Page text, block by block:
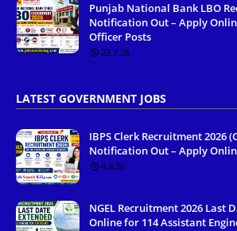
Punjab National Bank LBO
Notification Out – Apply
Officer Posts
22.7.26
LATEST GOVERNMENT JOBS
IBPS Clerk Recruitment 2026
Notification Out – Apply
4.8.26
NGEL Recruitment 2026 Last
Online for 114 Assistant